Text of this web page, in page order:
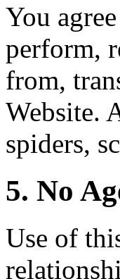
You
perform,
from,
Website.
spiders,
5. No
Use of